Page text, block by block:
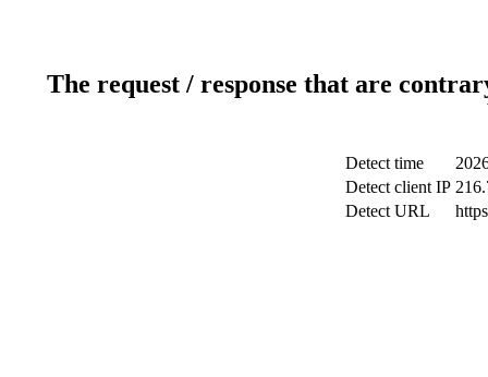
The request / response that are
Detect time
Detect client IP
Detect URL